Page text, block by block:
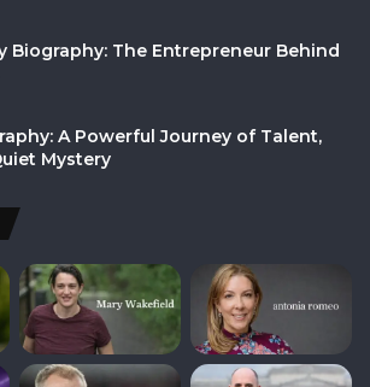
Biography: The Entrepreneur Behind
A Powerful Journey of Talent,
Mystery